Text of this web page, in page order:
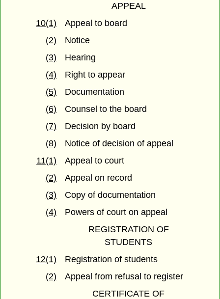
APPEAL
10(1)
Appeal to board
(2)
Notice
(3)
Hearing
(4)
Right to appear
(5)
Documentation
(6)
Counsel to the board
(7)
Decision by board
(8)
Notice of decision of appeal
11(1)
Appeal to court
(2)
Appeal on record
(3)
Copy of documentation
(4)
Powers of court on appeal
REGISTRATION OF
STUDENTS
12(1)
Registration of students
(2)
Appeal from refusal to register
CERTIFICATE OF